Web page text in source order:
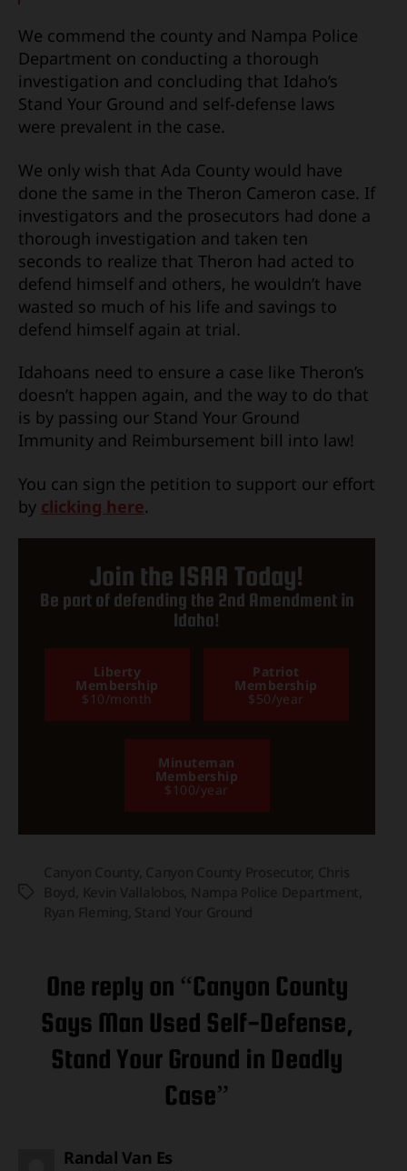
We commend the county and Nampa Police
Department on conducting a thorough
investigation and concluding that Idaho’s
Stand Your Ground and self-defense laws
were prevalent in the case.
We only wish that Ada County would have
done the same in the Theron Cameron case. If
investigators and the prosecutors had done a
thorough investigation and taken ten
seconds to realize that Theron had acted to
defend himself and others, he wouldn’t have
wasted so much of his life and savings to
defend himself again at trial.
Idahoans need to ensure a case like Theron’s
doesn’t happen again, and the way to do that
is by passing our Stand Your Ground
Immunity and Reimbursement bill into law!
You can sign the petition to support our effort
by clicking here.
Join the ISAA Today!
Be part of defending the 2nd Amendment in
Idaho!
Liberty
Membership
$10/month
Patriot
Membership
$50/year
Minuteman
Membership
$100/year
One reply on “Canyon County
Says Man Used Self-Defense,
Stand Your Ground in Deadly
Case”
Randal Van Essays: